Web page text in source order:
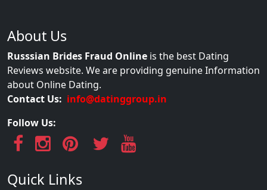
About Us
Russsian Brides Fraud Online is the best Dating
Reviews website. We are providing genuine Information
about Online Dating.
Contact Us: info@datinggroup.in
Follow Us:
Quick Links